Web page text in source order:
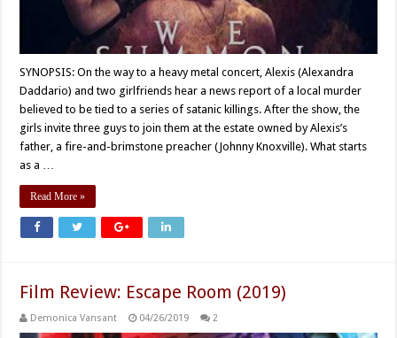
SYNOPSIS: On the way to a heavy metal concert, Alexis (Alexandra
Daddario) and two girlfriends hear a news report of a local murder
believed to be tied to a series of satanic killings. After the show, the
girls invite three guys to join them at the estate owned by Alexis’s
father, a fire-and-brimstone preacher (Johnny Knoxville). What starts
as a …
Read More »
Film Review: Escape Room (2019)
Demonica Vansant 04/26/2019 2